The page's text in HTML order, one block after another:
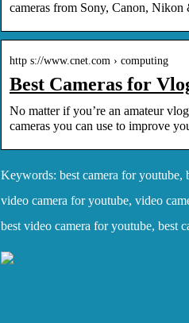
cameras from Sony, Canon, Nikon
http s://www.cnet.com › computing
Best Cameras for
No matter if you’re an amateur
cameras you can use to improve
Keywords: best camera for youtube,
video camera for youtube, video
best video camera for youtube, best